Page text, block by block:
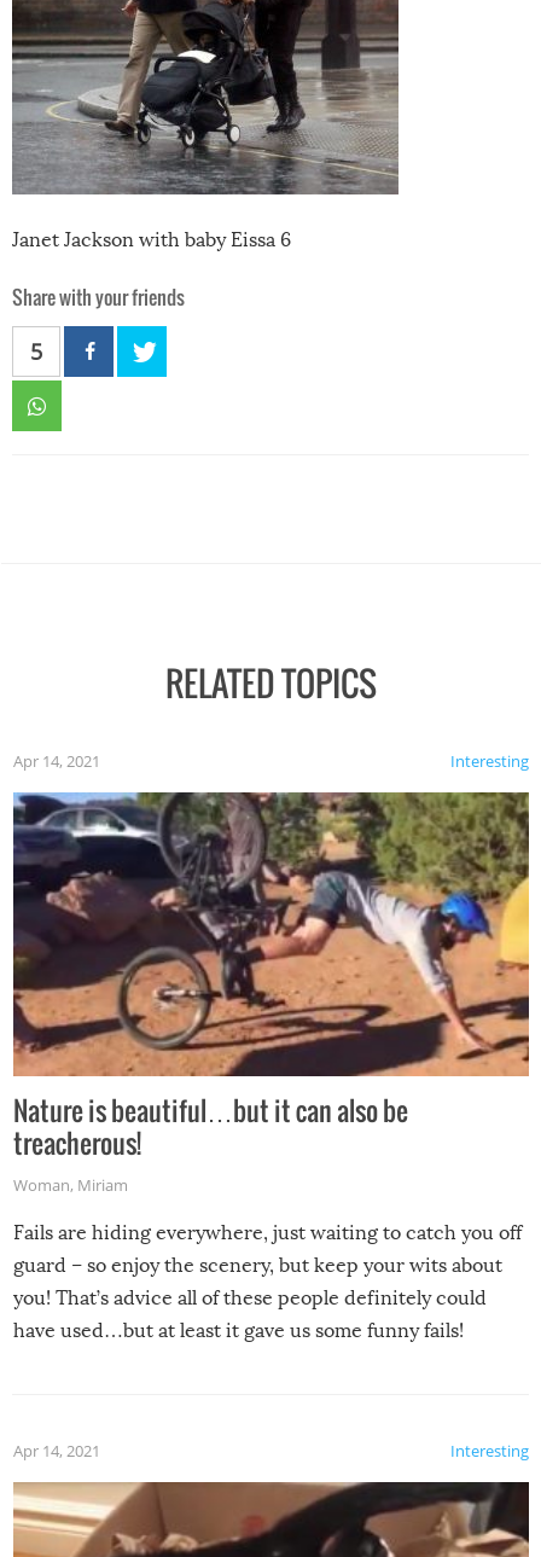
Janet Jackson with baby Eissa 6
Share with your friends
5
RELATED TOPICS
Interesting
Apr 14, 2021
Nature is beautiful…but it can also be
treacherous!
Woman, Miriam
Fails are hiding everywhere, just waiting to catch you off
guard – so enjoy the scenery, but keep your wits about
you! That’s advice all of these people definitely could
have used…but at least it gave us some funny fails!
Interesting
Apr 14, 2021